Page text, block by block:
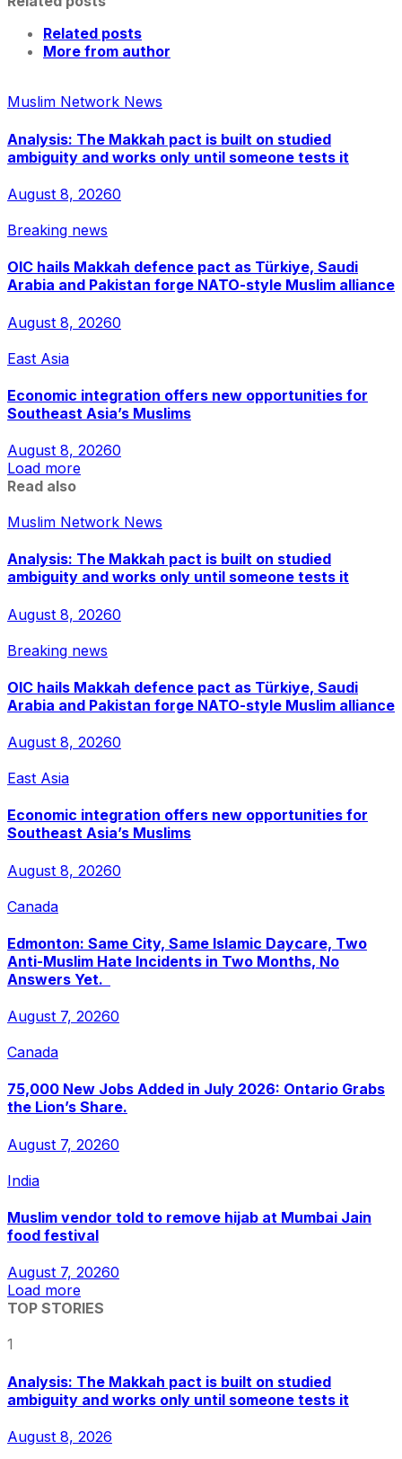
Related posts
More from author
Muslim Network News
Analysis: The Makkah pact is built on studied
ambiguity and works only until someone tests it
August 8, 20260
Breaking news
OIC hails Makkah defence pact as Türkiye, Saudi
Arabia and Pakistan forge NATO-style Muslim alliance
August 8, 20260
East Asia
Economic integration offers new opportunities for
Southeast Asia’s Muslims
August 8, 20260
Load more
Read also
Muslim Network News
Analysis: The Makkah pact is built on studied
ambiguity and works only until someone tests it
August 8, 20260
Breaking news
OIC hails Makkah defence pact as Türkiye, Saudi
Arabia and Pakistan forge NATO-style Muslim alliance
August 8, 20260
East Asia
Economic integration offers new opportunities for
Southeast Asia’s Muslims
August 8, 20260
Canada
Edmonton: Same City, Same Islamic Daycare, Two
Anti-Muslim Hate Incidents in Two Months, No
Answers Yet.
August 7, 20260
Canada
75,000 New Jobs Added in July 2026: Ontario Grabs
the Lion’s Share.
August 7, 20260
India
Muslim vendor told to remove hijab at Mumbai Jain
food festival
August 7, 20260
Load more
TOP STORIES
1
Analysis: The Makkah pact is built on studied
ambiguity and works only until someone tests it
August 8, 2026